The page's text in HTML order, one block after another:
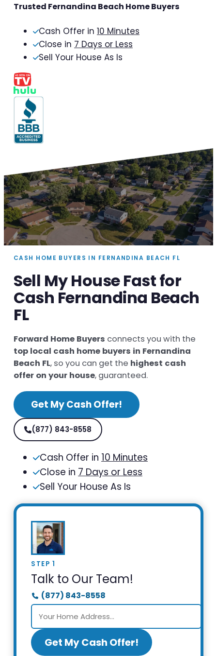
Trusted Fernandina Beach Home Buyers
Cash Offer in 10 Minutes
Close in 7 Days or Less
Sell Your House As Is
CASH HOME BUYERS IN FERNANDINA BEACH FL
Sell My House Fast for
Cash Fernandina Beach
FL
Forward Home Buyers connects you with the
top local cash home buyers in Fernandina
Beach FL, so you can get the highest cash
offer on your house, guaranteed.
Get My Cash Offer!
(877) 843-8558
Cash Offer in 10 Minutes
Close in 7 Days or Less
Sell Your House As Is
STEP 1
Talk to Our Team!
(877) 843-8558
Get My Cash Offer!